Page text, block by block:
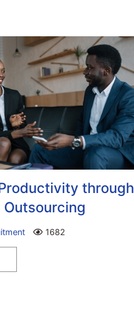
through
Outsourcing
1682